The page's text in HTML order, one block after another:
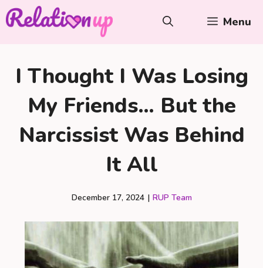
Skip
to
Menu
I Thought I Was Losing
My Friends… But the
Narcissist Was Behind
It All
December 17, 2024 | RUP Team